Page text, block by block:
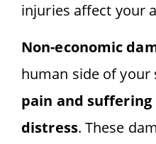
injuries affect your
Non-economic
human side of your
pain and suffering
distress. These